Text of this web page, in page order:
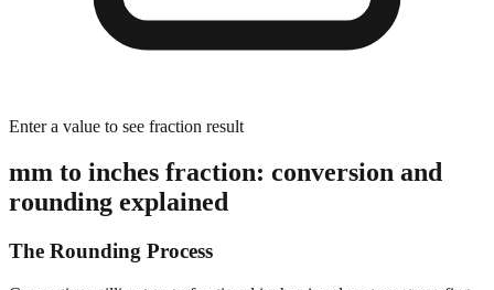
Enter a value to see fraction result
mm to inches fraction: conversion and
rounding explained
The Rounding Process